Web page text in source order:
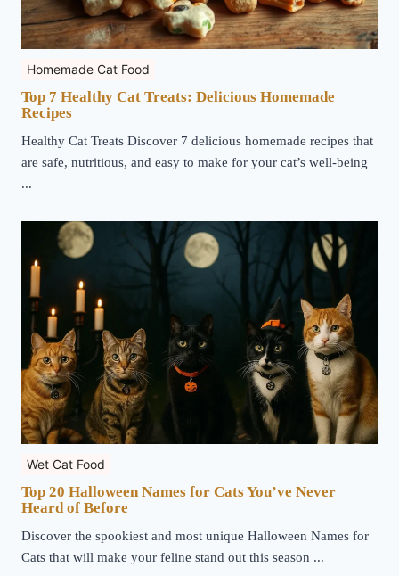
Homemade Cat Food
Top 7 Healthy Cat Treats: Delicious Homemade
Recipes
Healthy Cat Treats Discover 7 delicious homemade recipes that
are safe, nutritious, and easy to make for your cat’s well-being
...
Wet Cat Food
Top 20 Halloween Names for Cats You’ve Never
Heard of Before
Discover the spookiest and most unique Halloween Names for
Cats that will make your feline stand out this season ...